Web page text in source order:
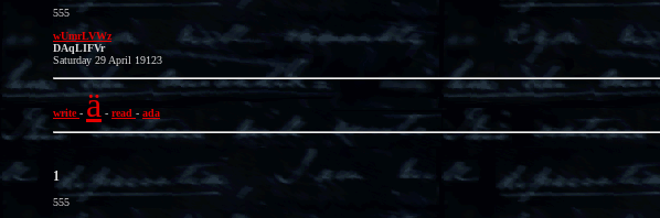
555
wUmrLVWz
DAqLIFVr
Saturday 29 April 19123
write- ä - read - ada
1
555